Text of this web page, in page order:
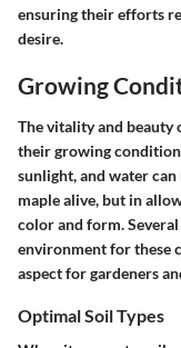
ensuring their efforts
desire.
Growing
The vitality and beauty
their growing
sunlight, and water
maple alive, but in
color and form.
environment for these
aspect for gardeners
Optimal Soil Types